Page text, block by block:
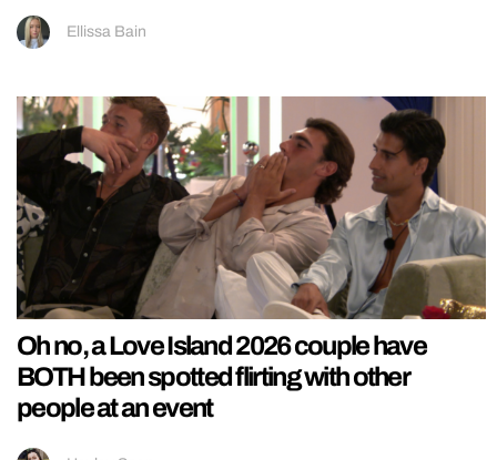
Ellissa Bain
Oh no, a Love Island 2026 couple have
BOTH been spotted flirting with other
people at an event